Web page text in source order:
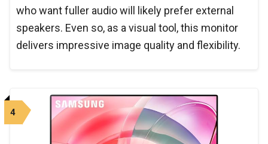
who want fuller audio will likely prefer external
speakers. Even so, as a visual tool, this monitor
delivers impressive image quality and flexibility.
4